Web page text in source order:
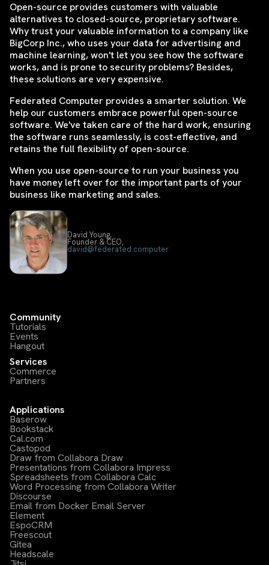
Open-source provides customers with valuable
alternatives to closed-source, proprietary software.
Why trust your valuable information to a company like
BigCorp Inc., who uses your data for advertising and
machine learning, won't let you see how the software
works, and is prone to security problems? Besides,
these solutions are very expensive.
Federated Computer provides a smarter solution. We
help our customers embrace powerful open-source
software. We've taken care of the hard work, ensuring
the software runs seamlessly, is cost-effective, and
retains the full flexibility of open-source.
When you use open-source to run your business you
have money left over for the important parts of your
business like marketing and sales.
David Young,
Founder & CEO,
david@federated.computer
Community
Tutorials
Events
Hangout
Services
Commerce
Partners
Applications
Baserow
Bookstack
Cal.com
Castopod
Draw from Collabora Draw
Presentations from Collabora Impress
Spreadsheets from Collabora Calc
Word Processing from Collabora Writer
Discourse
Email from Docker Email Server
Element
EspoCRM
Freescout
Gitea
Headscale